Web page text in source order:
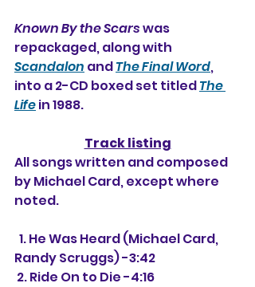
Known By the Scars was
repackaged, along with
Scandalon and The Final Word,
into a 2-CD boxed set titled The
Life in 1988.
Track listing
All songs written and composed
by Michael Card, except where
noted.
Randy Scruggs) -3:42
2. Ride On to Die -4:16